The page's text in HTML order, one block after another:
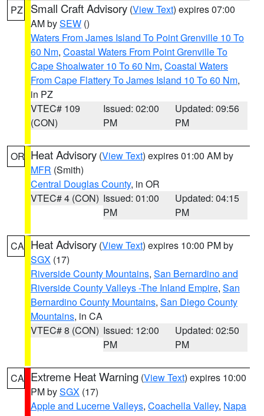
PZ Small Craft Advisory (View Text) expires 07:00
AM bySEW ()
Waters From James Island To Point Grenville 10 To
60 Nm, Coastal Waters From Point Grenville To
Cape Shoalwater 10 To 60 Nm, Coastal Waters
From Cape Flattery To James Island 10 To 60 Nm,
in PZ
VTEC# 109
(CON)
Issued: 02:00
PM
Updated: 09:56
PM
OR Heat Advisory (View Text) expires 01:00 AM by
MFR (Smith)
Central Douglas County, in OR
VTEC# 4 (CON) Issued: 01:00
PM
Updated: 04:15
PM
CA Heat Advisory (View Text) expires 10:00 PM by
SGX (17)
Riverside County Mountains, San Bernardino and
Riverside County Valleys -The Inland Empire, San
Bernardino County Mountains, San Diego County
Mountains, in CA
VTEC# 8 (CON) Issued: 12:00
PM
Updated: 02:50
PM
CA Extreme Heat Warning (View Text) expires 10:00
PM bySGX (17)
Apple and Lucerne Valleys, Coachella Valley, Napa